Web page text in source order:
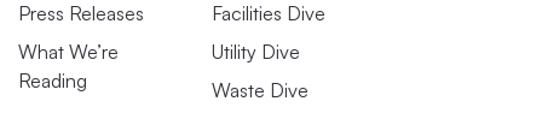
Press Releases
What We’re
Reading
Facilities Dive
Utility Dive
Waste Dive